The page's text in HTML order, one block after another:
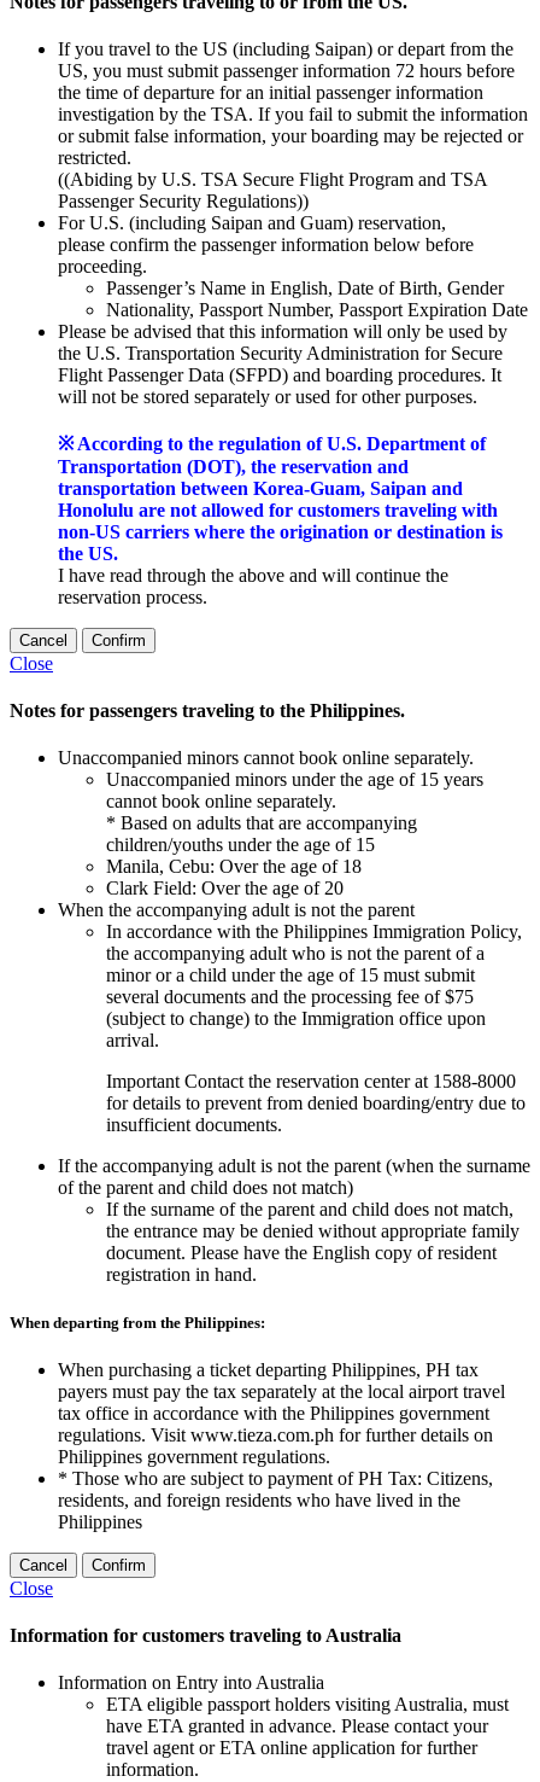
If you travel to the US (including Saipan) or depart from the
US, you must submit passenger information 72 hours before
the time of departure for an initial passenger information
investigation by the TSA. If you fail to submit the information
or submit false information, your boarding may be rejected or
restricted.
((Abiding by U.S. TSA Secure Flight Program and TSA
Passenger Security Regulations))
For U.S. (including Saipan and Guam) reservation,
please confirm the passenger information below before
proceeding.
Passenger’s Name in English, Date of Birth, Gender
Nationality, Passport Number, Passport Expiration Date
Please be advised that this information will only be used by
the U.S. Transportation Security Administration for Secure
Flight Passenger Data (SFPD) and boarding procedures. It
will not be stored separately or used for other purposes.
※ According to the regulation of U.S. Department of
Transportation (DOT), the reservation and
transportation between Korea-Guam, Saipan and
Honolulu are not allowed for customers traveling with
non-US carriers where the origination or destination is
the US.
I have read through the above and will continue the
reservation process.
Cancel Confirm
Close
Notes for passengers traveling to the Philippines.
Unaccompanied minors cannot book online separately.
Unaccompanied minors under the age of 15 years
cannot book online separately.
* Based on adults that are accompanying
children/youths under the age of 15
Manila, Cebu: Over the age of 18
Clark Field: Over the age of 20
When the accompanying adult is not the parent
In accordance with the Philippines Immigration Policy,
the accompanying adult who is not the parent of a
minor or a child under the age of 15 must submit
several documents and the processing fee of $75
(subject to change) to the Immigration office upon
arrival.
Important Contact the reservation center at 1588-8000
for details to prevent from denied boarding/entry due to
insufficient documents.
If the accompanying adult is not the parent (when the surname
of the parent and child does not match)
If the surname of the parent and child does not match,
the entrance may be denied without appropriate family
document. Please have the English copy of resident
registration in hand.
When departing from the Philippines:
When purchasing a ticket departing Philippines, PH tax
payers must pay the tax separately at the local airport travel
tax office in accordance with the Philippines government
regulations. Visit www.tieza.com.ph for further details on
Philippines government regulations.
* Those who are subject to payment of PH Tax: Citizens,
residents, and foreign residents who have lived in the
Philippines
Cancel Confirm
Close
Information for customers traveling to Australia
Information on Entry into Australia
ETA eligible passport holders visiting Australia, must
have ETA granted in advance. Please contact your
travel agent or ETA online application for further
information.